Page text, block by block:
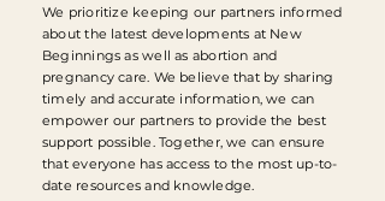
We prioritize keeping our partners informed
about the latest developments at New
Beginnings as well as abortion and
pregnancy care. We believe that by sharing
timely and accurate information, we can
empower our partners to provide the best
support possible. Together, we can ensure
that everyone has access to the most up-to-
date resources and knowledge.